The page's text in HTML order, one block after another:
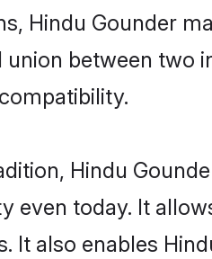
Hindu Gounder
union between two
Hindu
even today. It
It also enables